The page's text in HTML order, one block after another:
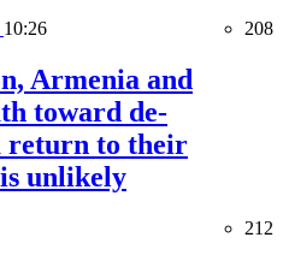
10:26 208
Armenia and
toward de-
return to their
unlikely
212